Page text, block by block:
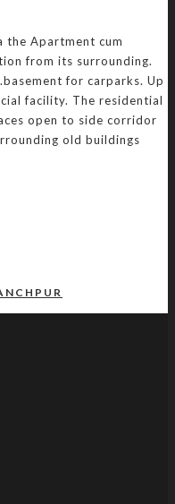
the Apartment cum
from its surrounding.
for carparks. Up
facility. The residential
open to side corridor
old buildings